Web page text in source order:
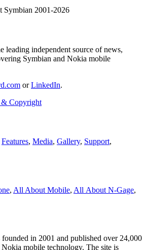
2001-2026
leading independent source of news,
Symbian and Nokia mobile
orLinkedIn.
Copyright
Features, Media, Gallery, Support,
, All About Mobile, All About N‑Gage,
in 2001 and published over 24,000
mobile technology. The site is